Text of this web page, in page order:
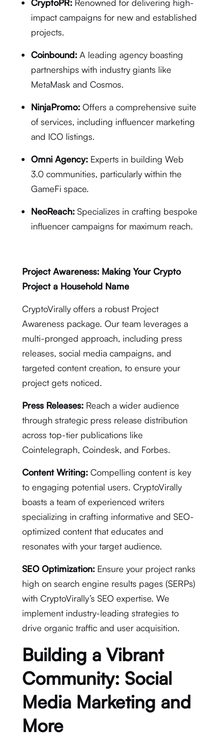
CryptoPR:Renowned for delivering high-
impact campaigns for new and established
projects.
Coinbound:A leading agency boasting
partnerships with industry giants like
MetaMask and Cosmos.
NinjaPromo:Offers a comprehensive suite
of services, including influencer marketing
and ICO listings.
Omni Agency:Experts in building Web
3.0 communities, particularly within the
GameFi space.
NeoReach:Specializes in crafting bespoke
influencer campaigns for maximum reach.
Project Awareness: Making Your Crypto
Project a Household Name
CryptoVirally offers a robust Project
Awareness package. Our team leverages a
multi-pronged approach, including press
releases, social media campaigns, and
targeted content creation, to ensure your
project gets noticed.
Press Releases:Reach a wider audience
through strategic press release distribution
across top-tier publications like
Cointelegraph, Coindesk, and Forbes.
Content Writing:Compelling content is key
to engaging potential users. CryptoVirally
boasts a team of experienced writers
specializing in crafting informative and SEO-
optimized content that educates and
resonates with your target audience.
SEO Optimization:Ensure your project ranks
high on search engine results pages (SERPs)
with CryptoVirally’s SEO expertise. We
implement industry-leading strategies to
drive organic traffic and user acquisition.
Building a Vibrant
Community: Social
Media Marketing and
More